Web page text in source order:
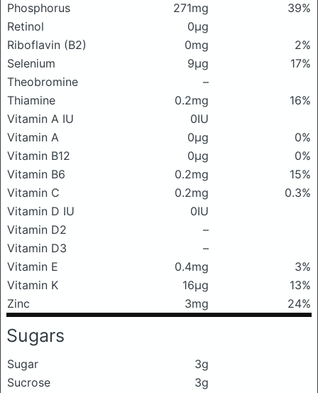
Phosphorus
271mg
39%
Retinol
0μg
Riboflavin (B2)
0mg
2%
Selenium
9μg
17%
Theobromine
–
Thiamine
0.2mg
16%
Vitamin A IU
0IU
Vitamin A
0μg
0%
Vitamin B12
0μg
0%
Vitamin B6
0.2mg
15%
Vitamin C
0.2mg
0.3%
Vitamin D IU
0IU
Vitamin D2
–
Vitamin D3
–
Vitamin E
0.4mg
3%
Vitamin K
16μg
13%
Zinc
3mg 24%
Sugars
Sugar
3g
Sucrose
3g